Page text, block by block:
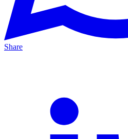
Share